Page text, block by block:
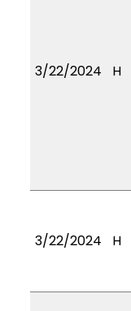
3/22/2024 H
3/22/2024 H